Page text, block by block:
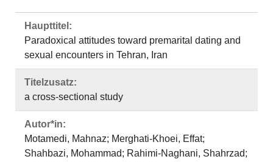
Haupttitel:
Paradoxical attitudes toward premarital dating and
sexual encounters in Tehran, Iran
Titelzusatz:
a cross-sectional study
Autor*in:
Motamedi, Mahnaz; Merghati-Khoei, Effat;
Shahbazi, Mohammad; Rahimi-Naghani, Shahrzad;